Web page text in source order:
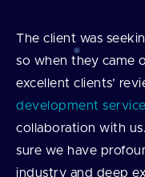
The client was
so when they came
excellent clients’
development
collaboration with
sure we have
industry and deep